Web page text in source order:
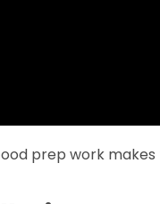
prep work